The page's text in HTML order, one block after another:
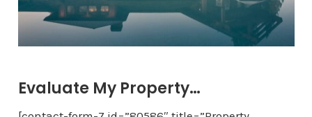
Evaluate My Property…